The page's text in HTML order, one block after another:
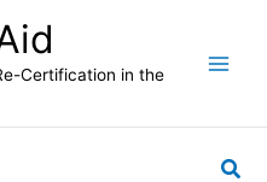
Certification in the